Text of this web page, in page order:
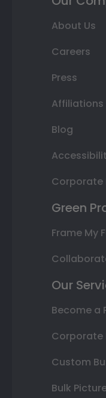
About Us
Careers
Press
Affiliations
Blog
Corporate
Green
Frame My
Our
Become a
Corporate
Custom
Bulk